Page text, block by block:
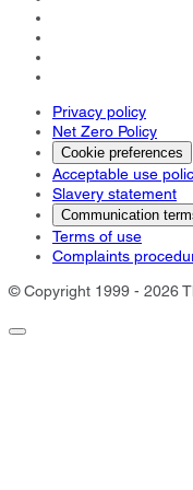
Privacy policy
Net Zero Policy
Cookie preferences
Acceptable use
Slavery statement
Communication
Terms of use
Complaints
© Copyright 1999 - 2026